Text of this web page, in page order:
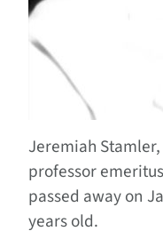
Jeremiah
professor
passed away on
years old.